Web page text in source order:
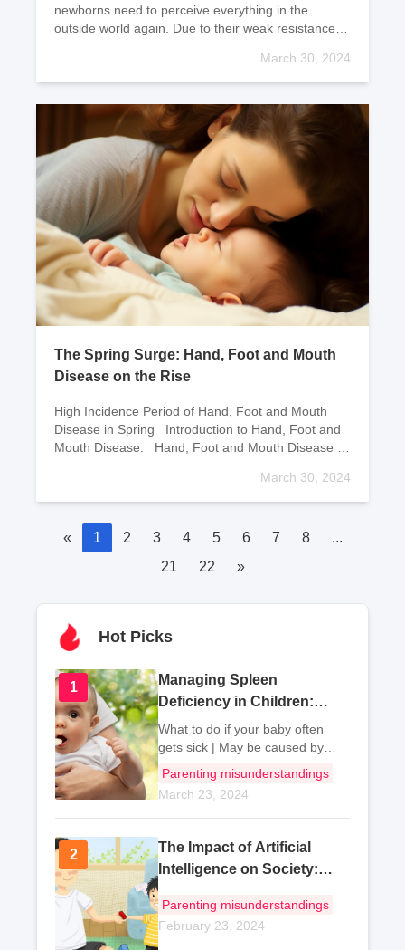
newborns need to perceive everything in the
outside world again. Due to their weak resistance
March 30, 2024
The Spring Surge: Hand, Foot and Mouth
Disease on the Rise
High Incidence Period of Hand, Foot and Mouth
Disease in Spring Introduction to Hand, Foot and
Mouth Disease: Hand, Foot and Mouth Disease is
March 30, 2024
« 1 2 3 4 5 6 7 8
...
21
22 »
Hot Picks
1
1
Managing Spleen
Deficiency in Children:
Dietary Tips and
Therapeutic Recipes
What to do if your baby often
gets sick | May be caused by
often gets sick or due to spleen
deficiency The spleen and
stomach are the f
Parenting misunderstandings
March 23, 2024
2
2
The Impact of Artificial
Intelligence on Society:
Ethical Concerns
Parenting misunderstandings
February 23, 2024